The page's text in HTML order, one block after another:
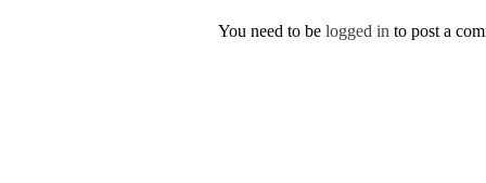
You need to be logged in to post a